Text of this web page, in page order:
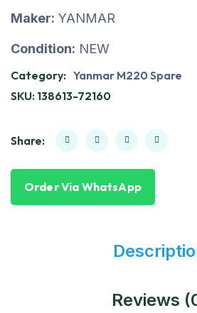
Maker: YANMAR
Condition: NEW
Category: Yanmar M220 Spare
SKU: 138613-72160
Share:
Order Via WhatsApp
Reviews